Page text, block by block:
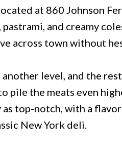
at 860 Johnson
and creamy
across town without
level, and the
pile the meats even
top-notch, with a
New York deli.